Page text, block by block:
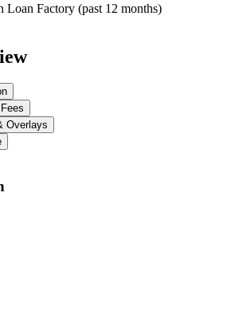
Loan Factory (past 12 months)
Overlays